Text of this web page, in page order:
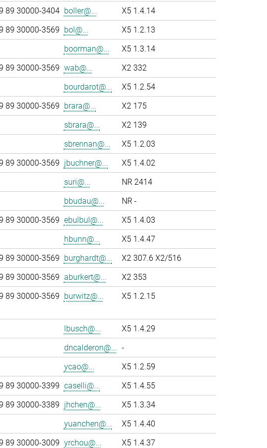
89 30000-3404 boller@...
X5 1.4.14
89 30000-3569 bol@...
X5 1.2.13
boorman@...
X5 1.3.14
89 30000-3569 wab@...
X2 332
bourdarot@...
X5 1.2.54
89 30000-3569 brara@...
X2 175
sbrara@...
X2 139
sbrennan@...
X5 1.2.03
89 30000-3569 jbuchner@...
X5 1.4.02
suri@...
NR 2414
bbudau@...
NR -
89 30000-3569 ebulbul@...
X5 1.4.03
hbunn@...
X5 1.4.47
89 30000-3569 burghardt@...
X2 307.6 X2/516
89 30000-3569 aburkert@...
X2 353
89 30000-3569 burwitz@... X5 1.2.15
lbusch@...
X5 1.4.29
dncalderon@... -
ycao@...
X5 1.2.59
89 30000-3399 caselli@...
X5 1.4.55
89 30000-3389 jhchen@...
X5 1.3.34
yuanchen@...
X5 1.4.40
89 30000-3009 yrchou@...
X5 1.4.37